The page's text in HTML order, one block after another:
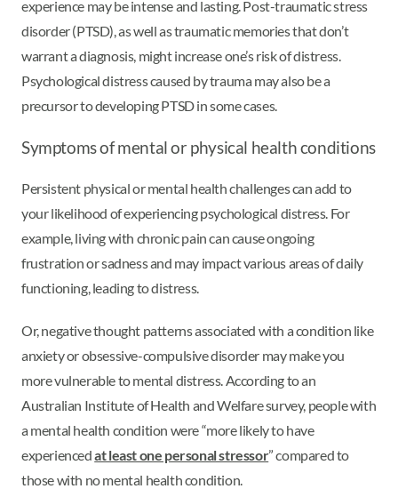
experience may be intense and lasting. Post-traumatic stress
disorder (PTSD), as well as traumatic memories that don’t
warrant a diagnosis, might increase one’s risk of distress.
Psychological distress caused by trauma may also be a
precursor to developing PTSD in some cases.
Symptoms of mental or physical health conditions
Persistent physical or mental health challenges can add to
your likelihood of experiencing psychological distress. For
example, living with chronic pain can cause ongoing
frustration or sadness and may impact various areas of daily
functioning, leading to distress.
Or, negative thought patterns associated with a condition like
anxiety or obsessive-compulsive disorder may make you
more vulnerable to mental distress. According to an
Australian Institute of Health and Welfare survey, people with
a mental health condition were “more likely to have
experiencedat least one personal stressor” compared to
those with no mental health condition.